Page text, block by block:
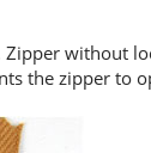
without
the zipper to